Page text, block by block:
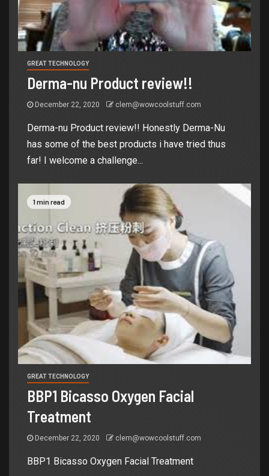
GREAT TECHNOLOGY
Derma-nu Product review!!
December 22, 2020 clem@wowcoolstuff.com
Derma-nu Product review!! Honestly Derma-Nu
has some of the best products i have tried thus
far! I welcome a challenge...
1 min read
GREAT TECHNOLOGY
BBP1 Bicasso Oxygen Facial
Treatment
December 22, 2020 clem@wowcoolstuff.com
BBP1 Bicasso Oxygen Facial Treatment